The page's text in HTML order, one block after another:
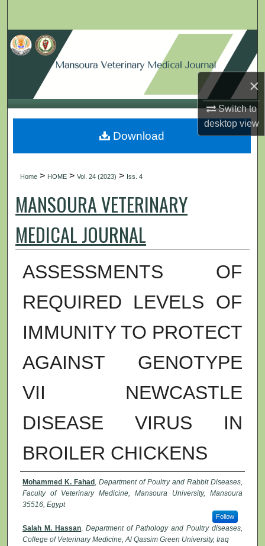
×
Switch to
desktopview
Browse Collections
My Account
About
Digital Commons Network™
Home > HOME > Vol. 24 (2023) > Iss. 4
MANSOURA VETERINARY
MEDICAL JOURNAL
ASSESSMENTS OF
REQUIRED LEVELS OF
IMMUNITY TO PROTECT
AGAINST GENOTYPE
VII NEWCASTLE
DISEASE VIRUS IN
BROILER CHICKENS
Authors
Mohammed K. Fahad , Department of Poultry and Rabbit Diseases,
Faculty of Veterinary Medicine, Mansoura University, Mansoura
35516, Egypt
Follow
Salah M. Hassan, Department of Pathology and Poultry diseases,
College of Veterinary Medicine, Al Qassim Green University, Iraq
Download